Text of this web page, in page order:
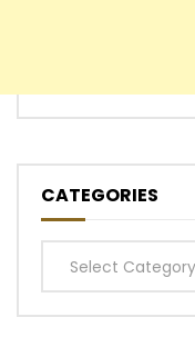
CATEGORIES
Categories